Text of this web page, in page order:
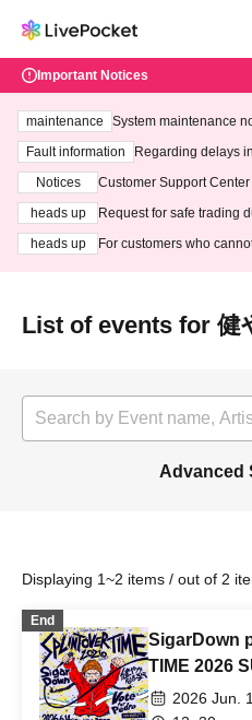
Important Notices
maintenance
System maintenance
ting at 3:00 AM on
Fault information
Regarding delays
Notices
Customer Support
heads up
Request for safe trading
heads up
For customers who
List of events for 健
Advanced
Displaying 1~2 items / out of 2
End
SigarDown
TIME 2026
2026 Jun.